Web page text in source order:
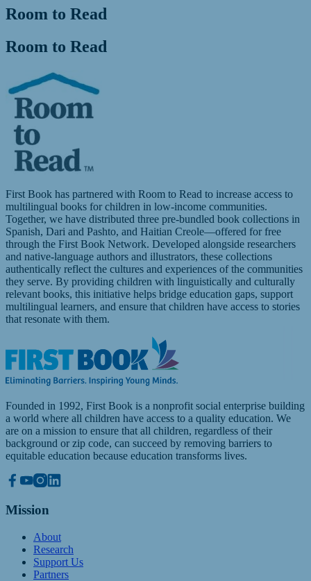
Room to Read
Room to Read
First Book has partnered with Room to Read to increase access to
multilingual books for children in low-income communities.
Together, we have distributed three pre-bundled book collections in
Spanish, Dari and Pashto, and Haitian Creole—offered for free
through the First Book Network. Developed alongside researchers
and native-language authors and illustrators, these collections
authentically reflect the cultures and experiences of the communities
they serve. By providing children with linguistically and culturally
relevant books, this initiative helps bridge education gaps, support
multilingual learners, and ensure that children have access to stories
that resonate with them.
Founded in 1992, First Book is a nonprofit social enterprise building
a world where all children have access to a quality education. We
are on a mission to ensure that all children, regardless of their
background or zip code, can succeed by removing barriers to
equitable education because education transforms lives.
Mission
About
Research
Support Us
Partners